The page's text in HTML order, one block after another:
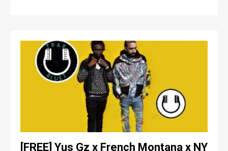
[FREE] Yus Gz x French Montana x NY